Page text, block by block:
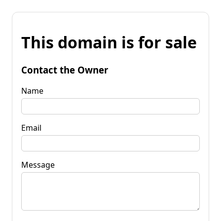
This domain is for sale
Contact the Owner
Name
Email
Message